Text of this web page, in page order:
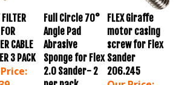
CABLE
3 PACK
Angle Pad
Abrasive
Sponge for Flex
2.0 Sander- 2
per pack
FLEX Giraffe
motor casing
screw for Flex
Sander
206.245
Our Price: